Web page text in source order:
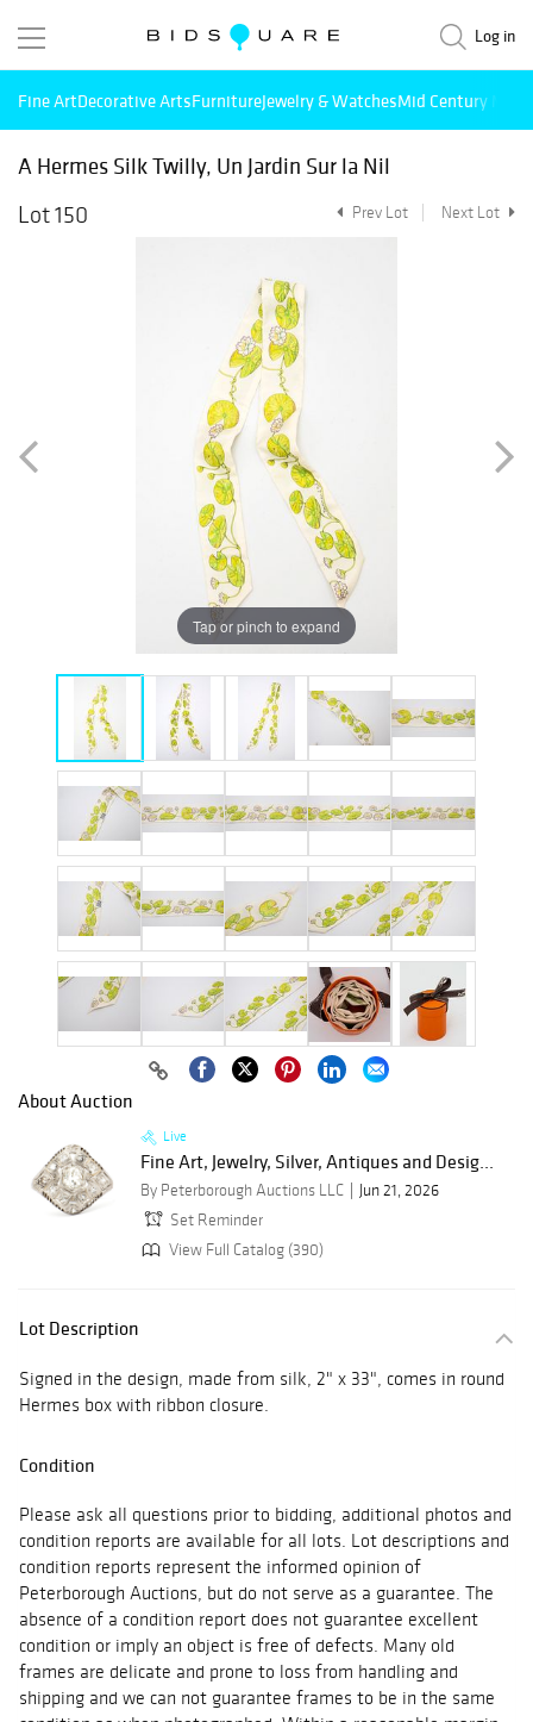
Log in
Fine ArtDecorative ArtsFurnitureJewelry & WatchesMid Century
A Hermes Silk Twilly, Un Jardin Sur la Nil
Lot 150
Prev Lot Next Lot
Tap or pinch to expand
About Auction
Live
Fine Art, Jewelry, Silver, Antiques and Desig...
By Peterborough Auctions LLC
Jun 21, 2026
Set Reminder
View Full Catalog (390)
Lot Description
Signed in the design, made from silk, 2" x 33", comes in round
Hermes box with ribbon closure.
Condition
Please ask all questions prior to bidding, additional photos and
condition reports are available for all lots. Lot descriptions and
condition reports represent the informed opinion of
Peterborough Auctions, but do not serve as a guarantee. The
absence of a condition report does not guarantee excellent
condition or imply an object is free of defects. Many old
frames are delicate and prone to loss from handling and
shipping and we can not guarantee frames to be in the same